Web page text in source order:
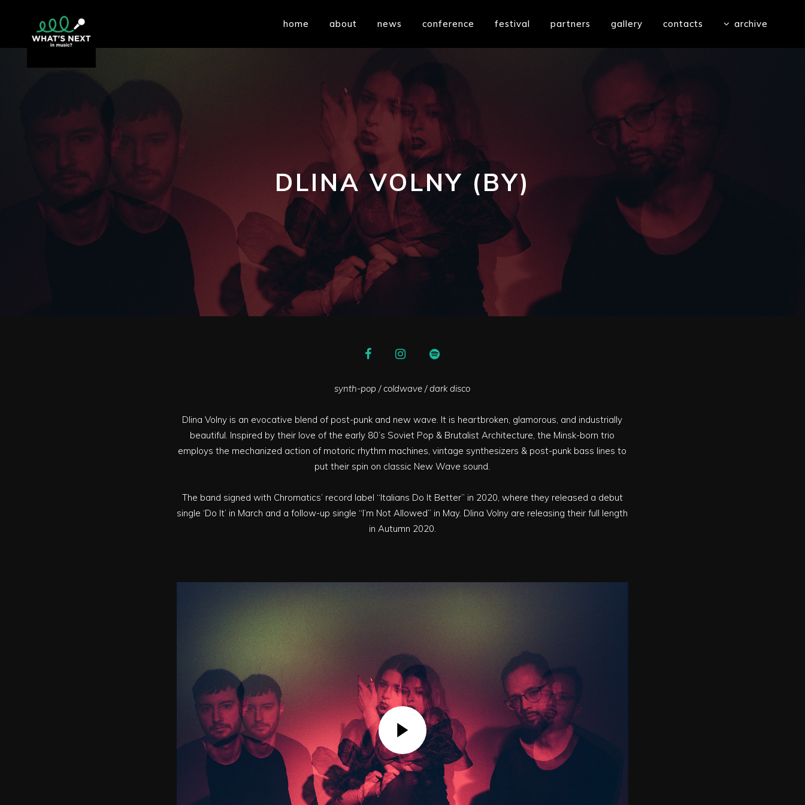
home about news conference festival partners gallery contacts archive
DLINA VOLNY (BY)
synth-pop / coldwave / dark disco
Dlina Volny is an evocative blend of post-punk and new wave. It is heartbroken, glamorous, and industrially
beautiful. Inspired by their love of the early 80’s Soviet Pop & Brutalist Architecture, the Minsk-born trio
employs the mechanized action of motoric rhythm machines, vintage synthesizers & post-punk bass lines to
put their spin on classic New Wave sound.
The band signed with Chromatics’ record label “Italians Do It Better” in 2020, where they released a debut
single ‘Do It’ in March and a follow-up single “I’m Not Allowed” in May. Dlina Volny are releasing their full length
in Autumn 2020.